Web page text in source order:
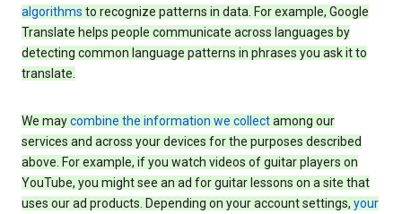
algorithms to recognize patterns in data. For example, Google
Translate helps people communicate across languages by
detecting common language patterns in phrases you ask it to
translate.
We maycombine the information we collectamong our
services and across your devices for the purposes described
above. For example, if you watch videos of guitar players on
YouTube, you might see an ad for guitar lessons on a site that
uses our ad products. Depending on your account settings, your